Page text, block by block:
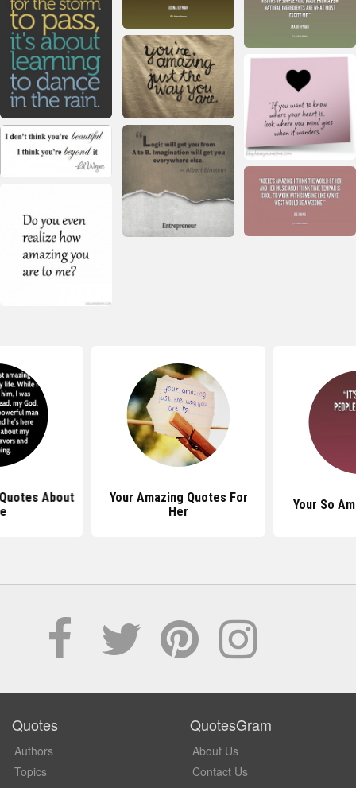
About
Your Amazing Quotes For
Her
Your So
Quotes
Authors
Topics
QuotesGram
About Us
Contact Us